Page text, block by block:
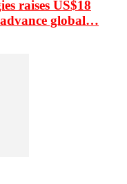
raises US$18
global…